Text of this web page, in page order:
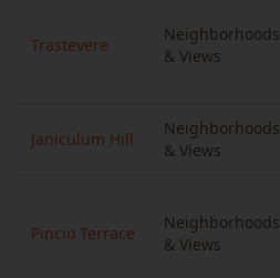
Trastevere
Neighborhoods
& Views
Janiculum Hill
Neighborhoods
& Views
Pincio Terrace
Neighborhoods
& Views